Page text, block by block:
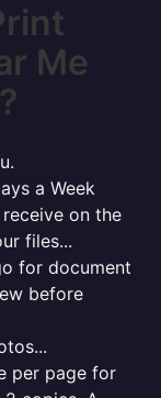
Me
a Week
on the
files...
for document
before
per page for